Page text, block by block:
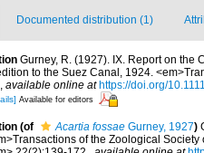
Documented distribution (1)
Gurney, R. (1927). IX. Report on the
to the Suez Canal, 1924.
, available online at https://doi.org/
Available for editors
(of Acartia fossae Gurney, 1927)
of the Zoological